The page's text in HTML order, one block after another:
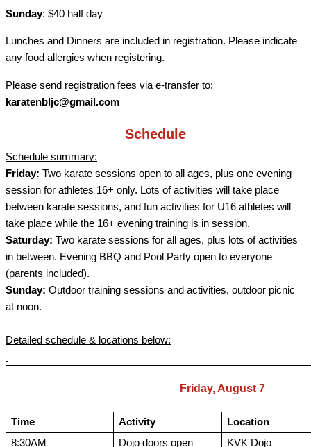
Sunday: $40 half day
Lunches and Dinners are included in registration. Please indicate
any food allergies when registering.
Please send registration fees via e-transfer to:
karatenbljc@gmail.com
Schedule
Schedule summary:
Friday: Two karate sessions open to all ages, plus one evening
session for athletes 16+ only. Lots of activities will take place
between karate sessions, and fun activities for U16 athletes will
take place while the 16+ evening training is in session.
Saturday: Two karate sessions for all ages, plus lots of activities
in between. Evening BBQ and Pool Party open to everyone
(parents included).
Sunday: Outdoor training sessions and activities, outdoor picnic
at noon.
Detailed schedule & locations below:
Friday, August 7
Time Activity
Location
8:30AM
Dojo doors open KVK Dojo